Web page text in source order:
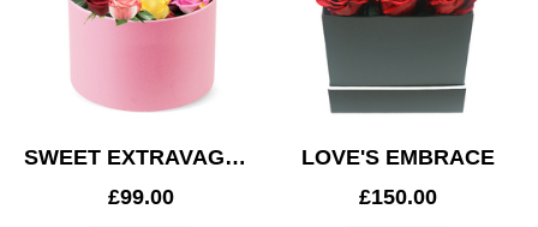
SWEET EXTRAVAGANZA
£99.00
LOVE'S EMBRACE
£150.00